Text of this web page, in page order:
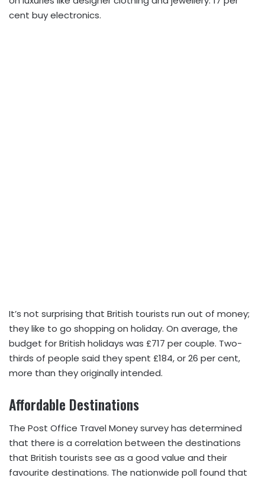
cent buy electronics.
It’s not surprising that British tourists run out of money;
they like to go shopping on holiday. On average, the
budget for British holidays was £717 per couple. Two-
thirds of people said they spent £184, or 26 per cent,
more than they originally intended.
Affordable Destinations
The Post Office Travel Money survey has determined
that there is a correlation between the destinations
that British tourists see as a good value and their
favourite destinations. The nationwide poll found that